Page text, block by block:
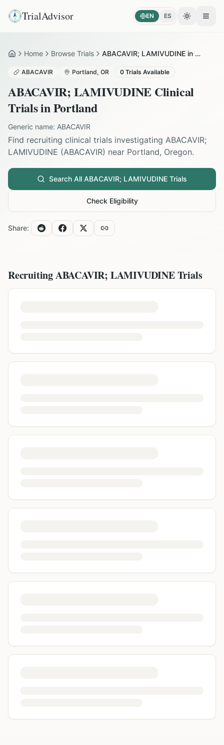
TrialAdvisor EN ES Toggle
HomeHome Browse Trials ABACAVIR; LAMIVUDINE in Portland
ABACAVIR Portland, OR 0 Trials Available
ABACAVIR; LAMIVUDINE Clinical
Trials inPortland
Generic name: ABACAVIR
Find recruiting clinical trials investigating ABACAVIR;
LAMIVUDINE (ABACAVIR) near Portland, Oregon.
Search All ABACAVIR; LAMIVUDINE Trials
Check Eligibility
Share:
RecruitingABACAVIR; LAMIVUDINETrials